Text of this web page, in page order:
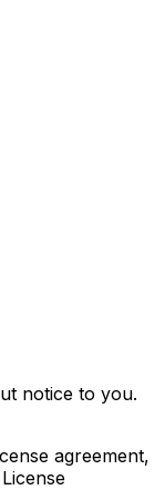
notice to you.
agreement,